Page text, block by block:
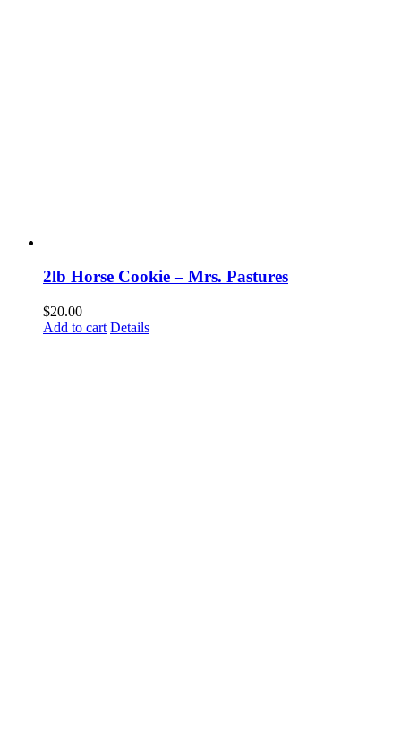
2lb Horse Cookie – Mrs. Pastures
$20.00
Add to cart Details